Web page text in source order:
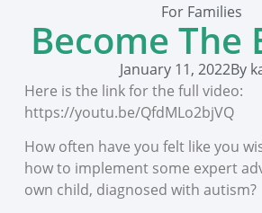
For Families
Become The
January 11, 2022By
Here is the link for the full video:
https://youtu.be/QfdMLo2bjVQ
How often have you felt like you
how to implement some expert
own child, diagnosed with autism?